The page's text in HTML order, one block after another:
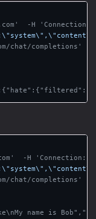
chat/completions'
chat/completions'
name is